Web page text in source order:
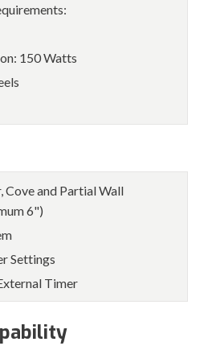
150 Watts
Cove and Partial Wall
6")
Settings
Timer